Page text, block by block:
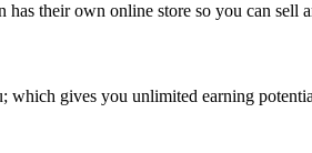
has their own online store so you can
which gives you unlimited earning